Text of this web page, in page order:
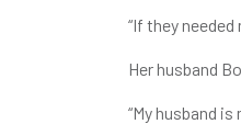
“If they
Her husband
“My husband